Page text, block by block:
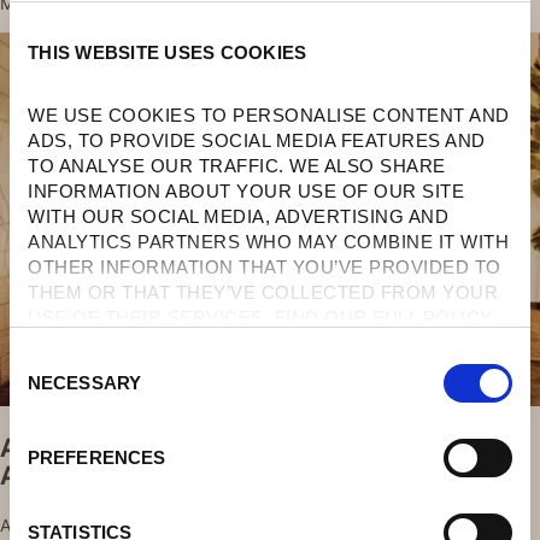
THIS WEBSITE USES COOKIES
WE USE COOKIES TO PERSONALISE CONTENT AND
ADS, TO PROVIDE SOCIAL MEDIA FEATURES AND
TO ANALYSE OUR TRAFFIC. WE ALSO SHARE
INFORMATION ABOUT YOUR USE OF OUR SITE
WITH OUR SOCIAL MEDIA, ADVERTISING AND
ANALYTICS PARTNERS WHO MAY COMBINE IT WITH
OTHER INFORMATION THAT YOU’VE PROVIDED TO
THEM OR THAT THEY’VE COLLECTED FROM YOUR
C
O
S
E
T
NECESSARY
PREFERENCES
STATISTICS
Aristotle University’s School Of Fine Arts
At Agali
AGALI HOTEL PAXOS IS THRILLED TO